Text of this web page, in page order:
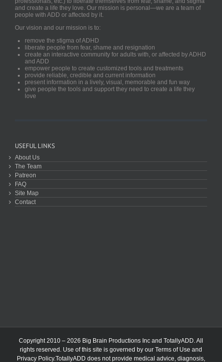
and create a life they love. Our mission is personal—we are a team of
people with ADD or affected by it.
Our vision and our mission is to:
remove the stigma of ADHD
liberate people from fear, shame and resignation
create an interactive community for adults with, or affected by ADHD
and ADD
empower people to create customized tools and treatments
provide reliable, credible and current information
present information in a lively, visual, memorable and fun way
give people the tools and support they need to create a life they
love
USEFUL LINKS
About Us
The Team
Patreon
FAQ
Site Map
Contact
Copyright 2010 – 2026 Big Brain Productions Inc and TotallyADD. All
rights reserved. Use of this site is governed by our Terms of Use and
Privacy Policy.TotallyADD does not provide medical advice, diagnosis,